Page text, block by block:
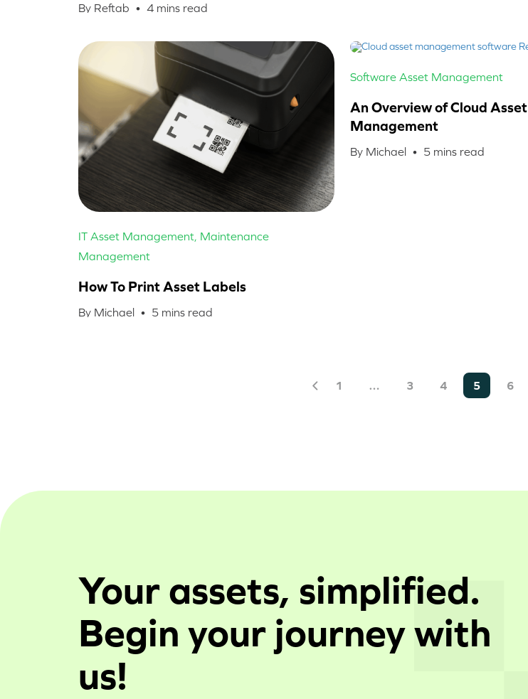
By Reftab • 4 mins read
IT Asset Management, Maintenance
Management
How To Print Asset Labels
By Michael • 5 mins read
Software Asset Management
An Overview of Cloud Asset
Management
By Michael • 5 mins read
1 … 3 4 5 6
Your assets, simplified.
Begin your journey with
us!